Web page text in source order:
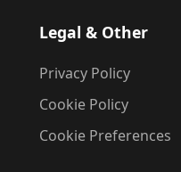
Legal & Other
Privacy Policy
Cookie Policy
Cookie Preferences